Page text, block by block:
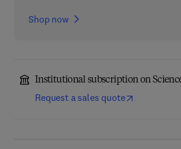
Shop now
Institutional subscription on
Request a sales quote